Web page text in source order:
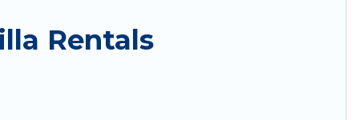
comfort on your next holiday.
Rentals